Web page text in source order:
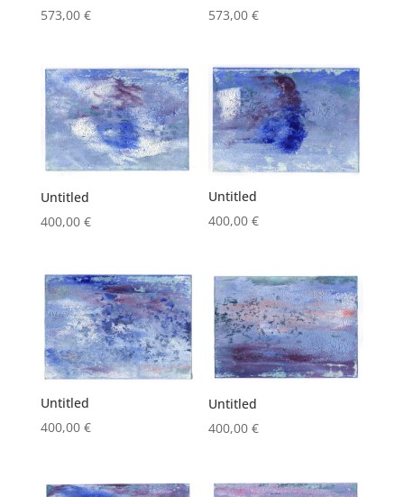
573,00 €
573,00€
Untitled
400,00 €
Untitled
400,00€
Untitled
400,00 €
Untitled
400,00€